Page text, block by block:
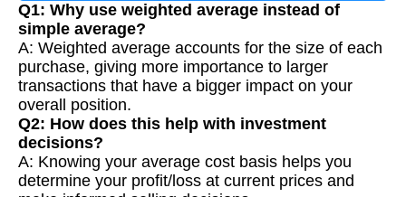
Q1: Why use weighted average instead of
simple average?
A: Weighted average accounts for the size of each
purchase, giving more importance to larger
transactions that have a bigger impact on your
overall position.
Q2: How does this help with investment
decisions?
A: Knowing your average cost basis helps you
determine your profit/loss at current prices and